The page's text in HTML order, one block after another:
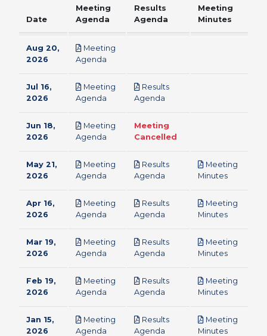
Date
Meeting
Agenda
Results
Agenda
Meeting
Minutes
Aug 20,
2026
Meeting
Agenda
Jul 16,
2026
Meeting
Agenda
Results
Agenda
Jun 18,
2026
Meeting
Agenda
Meeting
Cancelled
May 21,
2026
Meeting
Agenda
Results
Agenda
Meeting
Minutespdf
Apr 16,
2026
Meeting
Agenda
Results
Agenda
Meeting
Minutespdf
Mar 19,
2026
Meeting
Agenda
Results
Agenda
Meeting
Minutespdf
Feb 19,
2026
Meeting
Agenda
Results
Agenda
Meeting
Minutespdf
Jan 15,
2026
Meeting
Agenda
Results
Agenda
Meeting
Minutespdf